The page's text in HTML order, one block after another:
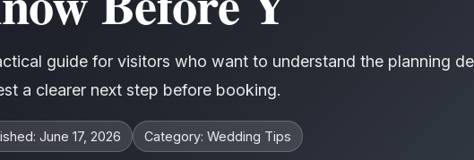
guide for visitors who want to understand the planning
a clearer next step before booking.
June 17, 2026 Category: Wedding Tips